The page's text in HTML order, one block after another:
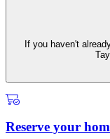
If you haven't
Reserve your